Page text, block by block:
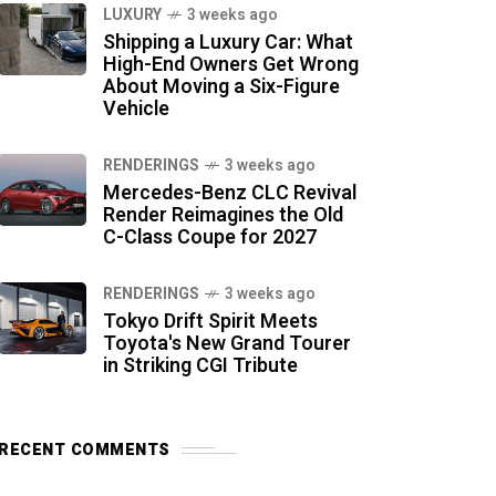
LUXURY 3 weeks ago
Shipping a Luxury Car: What
High-End Owners Get Wrong
About Moving a Six-Figure
Vehicle
RENDERINGS 3 weeks ago
Mercedes-Benz CLC Revival
Render Reimagines the Old
C-Class Coupe for 2027
RENDERINGS 3 weeks ago
Tokyo Drift Spirit Meets
Toyota's New Grand Tourer
in Striking CGI Tribute
COMMENTS